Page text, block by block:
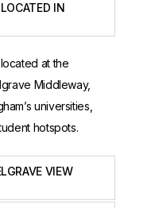
IN
at the
Middleway,
universities,
hotspots.
VIEW